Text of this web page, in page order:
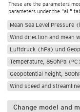
These are the parameters
parameters under the "all"
Mean Sea Level Pressure
Wind direction and mean
Luftdruck (hPa) und
Temperature, 850hPa (°C)
Geopotential height,
Wind speed and
Change model and